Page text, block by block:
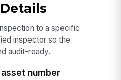
to a specific
inspector so the
audit-ready.
number